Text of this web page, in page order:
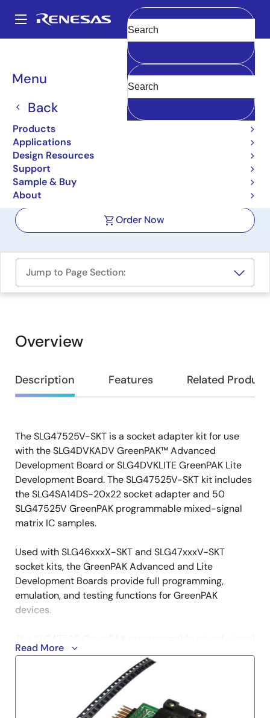
main
Main
navigation
Menu
Back
Products
Applications
Design Resources
Support
Sample & Buy
About
Clear
Breadcrumb
Boards & Kits
GreenPAK SLG47525
Development Kit with
Socket Adapter
SLG47525V-SKT
Order Now
Jump to Page Section:
Overview
Overview
Description Features Related
Description
The SLG47525V-SKT is a socket adapter kit for use
with the SLG4DVKADV GreenPAK™ Advanced
Development Board or SLG4DVKLITE GreenPAK Lite
Development Board. The SLG47525V-SKT kit includes
the SLG4SA14DS-20x22 socket adapter and 50
SLG47525V GreenPAK programmable mixed-signal
matrix IC samples.
Used with SLG46xxxX-SKT and SLG47xxxV-SKT
socket kits, the GreenPAK Advanced and Lite
Development Boards provide full programming,
emulation, and testing functions for GreenPAK
devices.
matrix provides a small, low-power component for
commonly used mixed-signal functions. The user
creates their circuit design by programming the one-
time programmable (OTP) non-volatile memory
(NVM) to configure the interconnect logic, the IO pins,
Read More